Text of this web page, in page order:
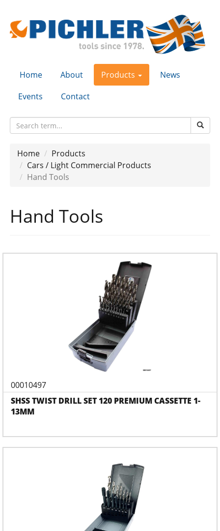
Home About Products
News
Events
Contact
Home
Products
Cars / Light Commercial Products
Hand Tools
Hand Tools
00010497
SHSS TWIST DRILL SET 120 PREMIUM CASSETTE 1-
13MM